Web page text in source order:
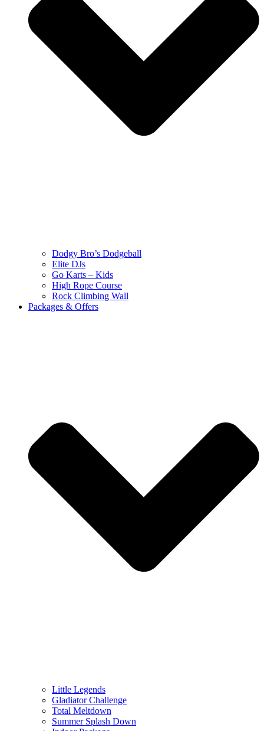
Dodgy Bro’s Dodgeball
Elite DJs
Go Karts – Kids
High Rope Course
Rock Climbing Wall
Packages & Offers
Little Legends
Gladiator Challenge
Total Meltdown
Summer Splash Down